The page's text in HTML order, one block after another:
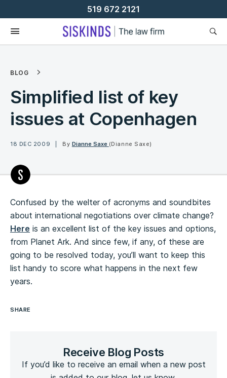
To
Content
519 672 2121
BLOG
Simplified list of key
issues at Copenhagen
18 DEC 2009 By Dianne Saxe (Dianne Saxe)
Confused by the welter of acronyms and soundbites
about international negotiations over climate change?
Here is an excellent list of the key issues and options,
from Planet Ark. And since few, if any, of these are
going to be resolved today, you’ll want to keep this
list handy to score what happens in the next few
years.
SHARE
Receive Blog Posts
If you’d like to receive an email when a new post